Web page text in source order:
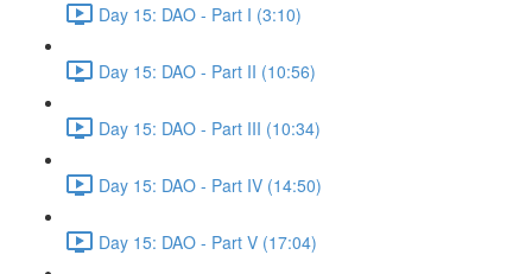
Day 15: DAO - Part I (3:10)
Day 15: DAO - Part II (10:56)
Day 15: DAO - Part III (10:34)
Day 15: DAO - Part IV (14:50)
Day 15: DAO - Part V (17:04)